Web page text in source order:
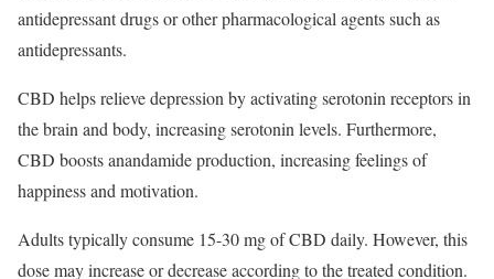
antidepressant drugs or other pharmacological agents such as
antidepressants.
CBD helps relieve depression by activating serotonin receptors in
the brain and body, increasing serotonin levels. Furthermore,
CBD boosts anandamide production, increasing feelings of
happiness and motivation.
Adults typically consume 15-30 mg of CBD daily. However, this
dose may increase or decrease according to the treated condition.